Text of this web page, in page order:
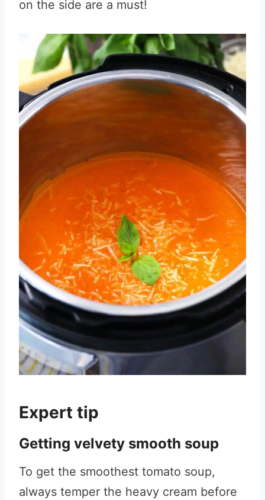
on the side are a must!
Expert tip
Getting velvety smooth soup
To get the smoothest tomato soup,
always temper the heavy cream before